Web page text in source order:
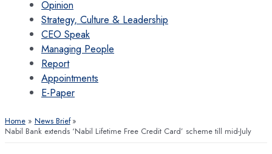
Opinion
Strategy, Culture & Leadership
CEO Speak
Managing People
Report
Appointments
E-Paper
Home
News Brief
Nabil Bank extends ‘Nabil Lifetime Free Credit Card’ scheme till mid-July